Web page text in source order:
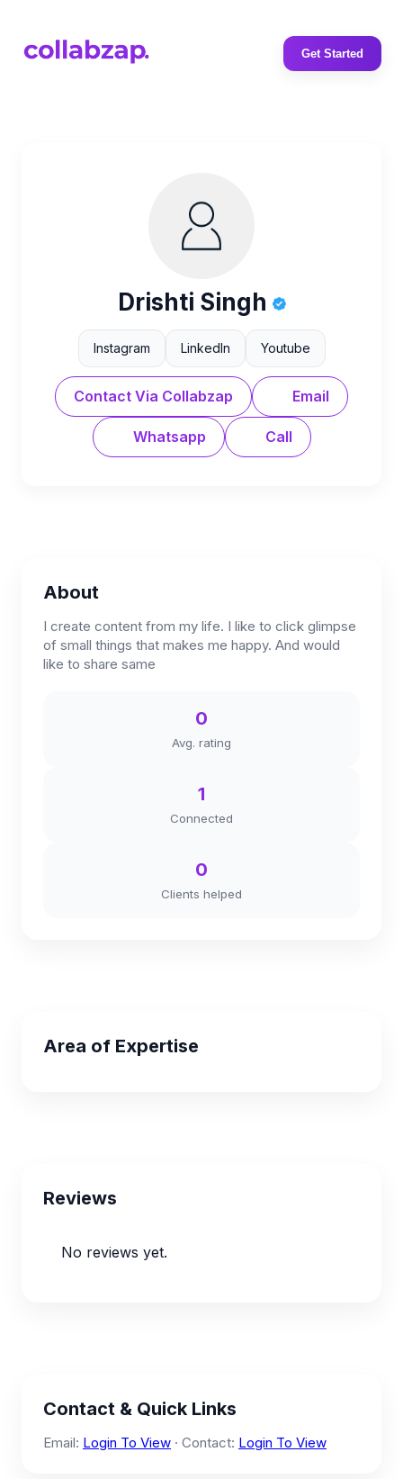
Get Started
Drishti Singh
Instagram LinkedIn Youtube
Contact Via Collabzap Email
Whatsapp Call
About
I create content from my life. I like to click glimpse
of small things that makes me happy. And would
like to share same
0
Avg. rating
1
Connected
0
Clients helped
Area of Expertise
Reviews
No reviews yet.
Contact & Quick Links
Email: Login To View · Contact: Login To View